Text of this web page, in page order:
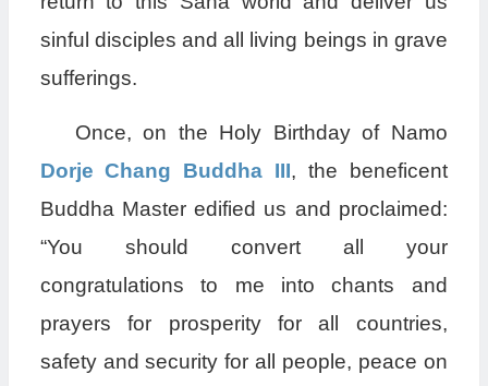
sinful disciples and all living beings in grave
sufferings.
Once, on the Holy Birthday of Namo
Dorje Chang Buddha III, the beneficent
Buddha Master edified us and proclaimed:
“You should convert all your
congratulations to me into chants and
prayers for prosperity for all countries,
safety and security for all people, peace on